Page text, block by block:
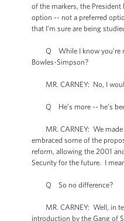
of the markers, the
option -- not a preferred
that I’m sure are being
Q While I know you're not
Bowles-Simpson?
MR. CARNEY: No, I
Q He’s more -- he’s
MR. CARNEY: We made
embraced some of the
reform, allowing the 2001
Security for the future. I
Q So no difference?
MR. CARNEY: Well, in
introduction by the Gang of